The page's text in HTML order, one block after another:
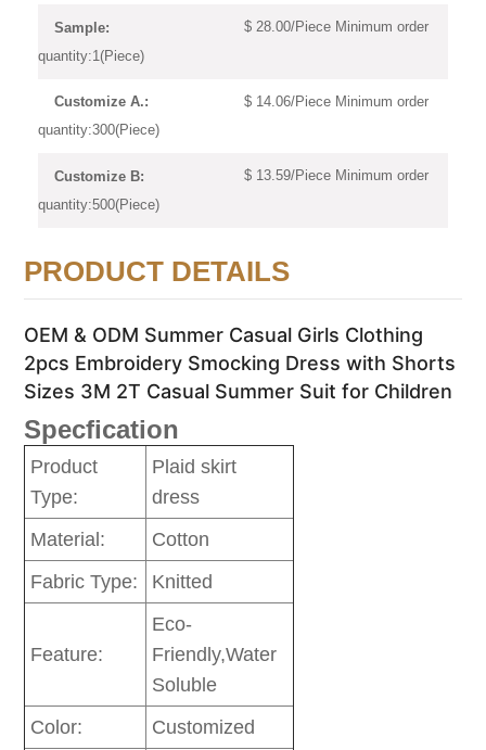
Sample:
$ 28.00/Piece Minimum order
quantity:1(Piece)
Customize A.:
$ 14.06/Piece Minimum order
quantity:300(Piece)
Customize B:
$ 13.59/Piece Minimum order
quantity:500(Piece)
PRODUCT DETAILS
OEM & ODM Summer Casual Girls Clothing
2pcs Embroidery Smocking Dress with Shorts
Sizes 3M 2T Casual Summer Suit for Children
Specfication
Product
Type:
Plaid skirt
dress
Material:
Cotton
Fabric Type:
Knitted
Feature:
Eco-
Friendly,Water
Soluble
Color:
Customized